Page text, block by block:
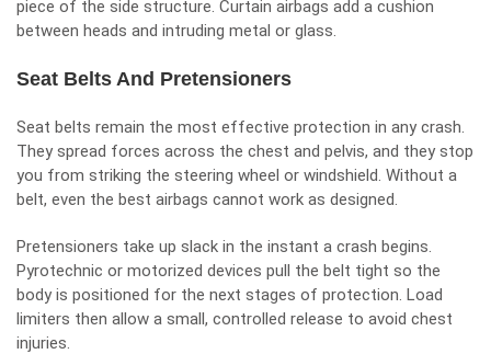
piece of the side structure. Curtain airbags add a cushion
between heads and intruding metal or glass.
Seat Belts And Pretensioners
Seat belts remain the most effective protection in any crash.
They spread forces across the chest and pelvis, and they stop
you from striking the steering wheel or windshield. Without a
belt, even the best airbags cannot work as designed.
Pretensioners take up slack in the instant a crash begins.
Pyrotechnic or motorized devices pull the belt tight so the
body is positioned for the next stages of protection. Load
limiters then allow a small, controlled release to avoid chest
injuries.